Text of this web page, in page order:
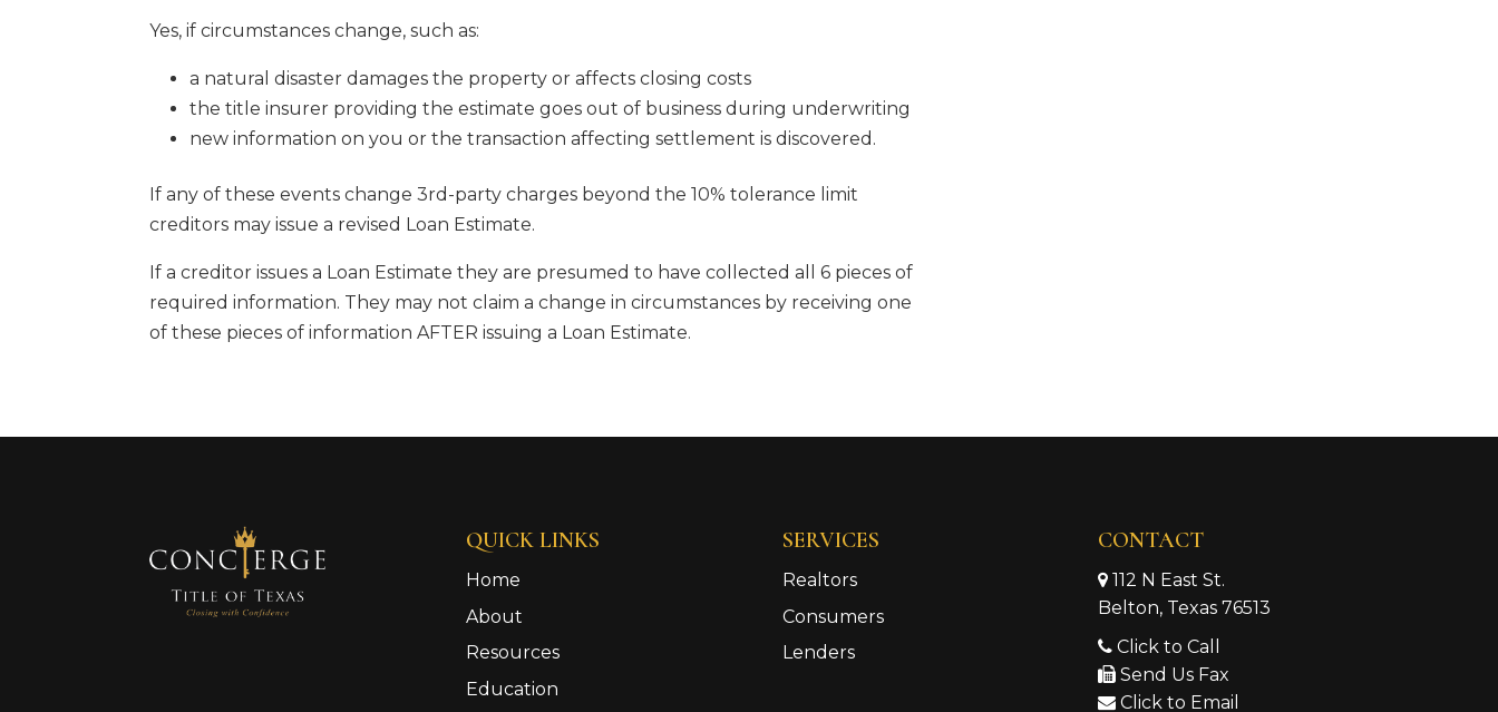
Yes, if circumstances change, such as:
a natural disaster damages the property or affects closing costs
the title insurer providing the estimate goes out of business during underwriting
new information on you or the transaction affecting settlement is discovered.
If any of these events change 3rd-party charges beyond the 10% tolerance limit
creditors may issue a revised Loan Estimate.
If a creditor issues a Loan Estimate they are presumed to have collected all 6 pieces of
required information. They may not claim a change in circumstances by receiving one
of these pieces of information AFTER issuing a Loan Estimate.
QUICK LINKS
Home
About
Resources
Education
SERVICES
Realtors
Consumers
Lenders
CONTACT
112 N East St.
Belton, Texas 76513
Click to Call
Send Us Fax
Click to Email